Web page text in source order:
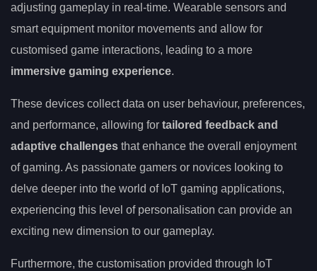
adjusting gameplay in real-time. Wearable sensors and
smart equipment monitor movements and allow for
customised game interactions, leading to a more
immersive gaming experience.
These devices collect data on user behaviour, preferences,
and performance, allowing for tailored feedback and
adaptive challenges that enhance the overall enjoyment
of gaming. As passionate gamers or novices looking to
delve deeper into the world of IoT gaming applications,
experiencing this level of personalisation can provide an
exciting new dimension to our gameplay.
Furthermore, the customisation provided through IoT